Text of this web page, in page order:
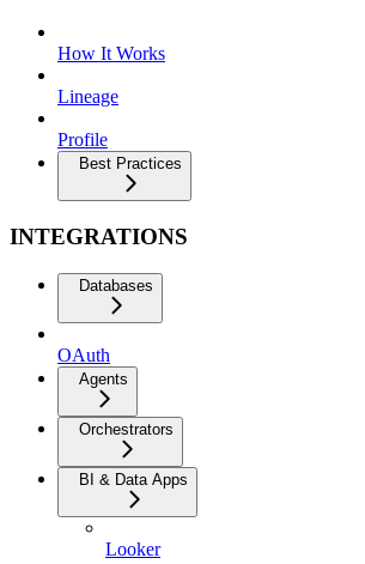
How It Works
Lineage
Profile
Best Practices
INTEGRATIONS
Databases
OAuth
Agents
Orchestrators
BI & Data Apps
Looker